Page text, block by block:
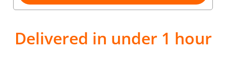
Delivered in under 1 hour